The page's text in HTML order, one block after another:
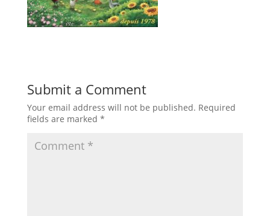
Submit a Comment
Your email address will not be published. Required
fields are marked *